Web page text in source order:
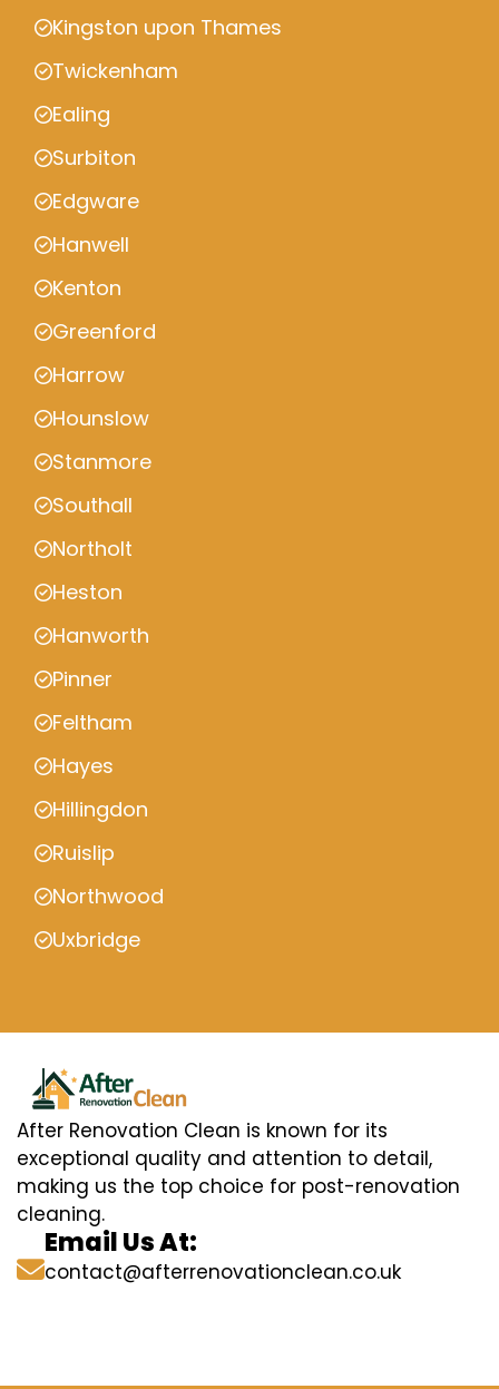
Kingston upon Thames
Twickenham
Ealing
Surbiton
Edgware
Hanwell
Kenton
Greenford
Harrow
Hounslow
Stanmore
Southall
Northolt
Heston
Hanworth
Pinner
Feltham
Hayes
Hillingdon
Ruislip
Northwood
Uxbridge
After Renovation Clean is known for its
exceptional quality and attention to detail,
making us the top choice for post-renovation
cleaning.
Email Us At:
contact@afterrenovationclean.co.uk